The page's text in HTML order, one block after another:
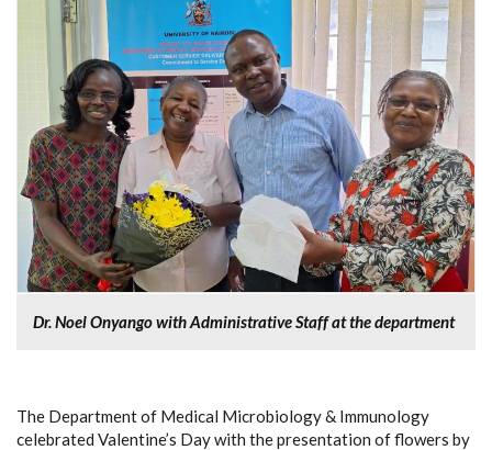
Dr. Noel Onyango with Administrative Staff at the department
The Department of Medical Microbiology & Immunology
celebrated Valentine’s Day with the presentation of flowers by